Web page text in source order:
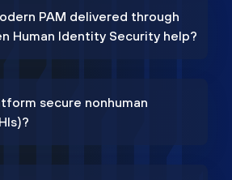
PAM delivered through
Human Identity Security help?
secure nonhuman